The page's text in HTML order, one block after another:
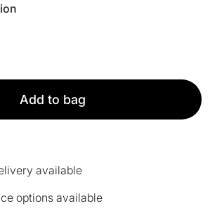
Add to bag
available
options available